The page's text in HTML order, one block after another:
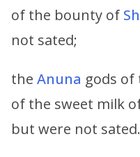
of the bounty of
not sated;
the Anuna gods
of the sweet milk
but were not sated.